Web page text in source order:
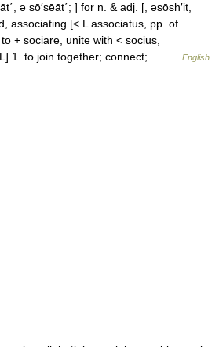
ə sō′sēāt΄; ] for n. & adj. [, əsōsh′it,
associating [< L associatus, pp. of
+ sociare, unite with < socius,
1. to join together; connect;… …
English